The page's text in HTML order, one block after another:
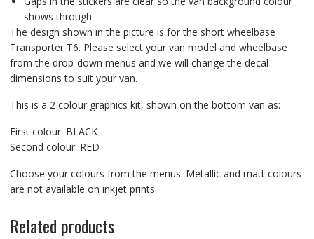
shows through.
The design shown in the picture is for the short wheelbase
Transporter T6. Please select your van model and wheelbase
from the drop-down menus and we will change the decal
dimensions to suit your van.
This is a 2 colour graphics kit, shown on the bottom van as:
First colour: BLACK
Second colour: RED
Choose your colours from the menus. Metallic and matt colours
are not available on inkjet prints.
Related products